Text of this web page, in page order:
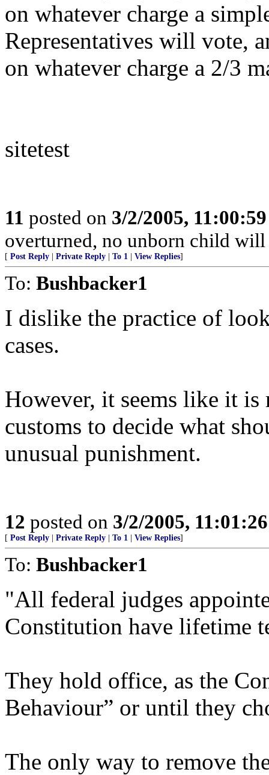
on whatever charge a
Representatives will vote,
on whatever charge a 2/3
sitetest
11 posted on 3/2/2005,
overturned, no unborn child
[ Post Reply Private Reply To 1 View Replies]
To: Bushbacker1
I dislike the practice of
cases.
However, it seems like it
customs to decide what
unusual punishment.
12 posted on 3/2/2005,
[ Post Reply Private Reply To 1 View Replies]
To: Bushbacker1
"All federal judges
Constitution have lifetime
They hold office, as the
Behaviour” or until they
The only way to remove